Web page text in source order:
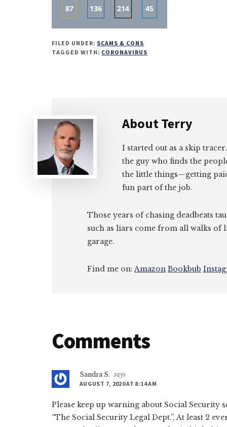
87
on
Email
136
on
Facebook
214
on
Twitter
45
FILED UNDER: SCAMS & CONS
TAGGED WITH: CORONAVIRUS
AboutTerry
I started out as a skip
the guy who finds the
the little things—getting
fun part of the job.
Those years of chasing deadbeats
such as liars come from all walks of
garage.
Find me on:Amazon Bookbub
Reader
Interactions
Comments
Sandra S. says
AUGUST 7, 2020 AT 8:14 AM
Please keep up warning about Social Security
“The Social Security Legal Dept.”, At least 2